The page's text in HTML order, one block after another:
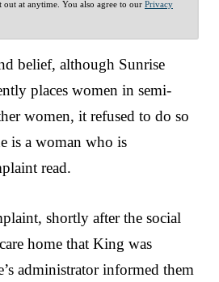
at anytime. You also agree to our Privacy
belief, although Sunrise
places women in semi-
women, it refused to do so
is a woman who is
read.
shortly after the social
home that King was
administrator informed them